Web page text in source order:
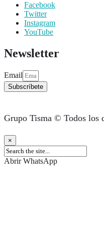
Facebook
Twitter
Instagram
YouTube
Newsletter
Email
Subscríbete
Grupo Tisma © Todos los
×
Abrir WhatsApp